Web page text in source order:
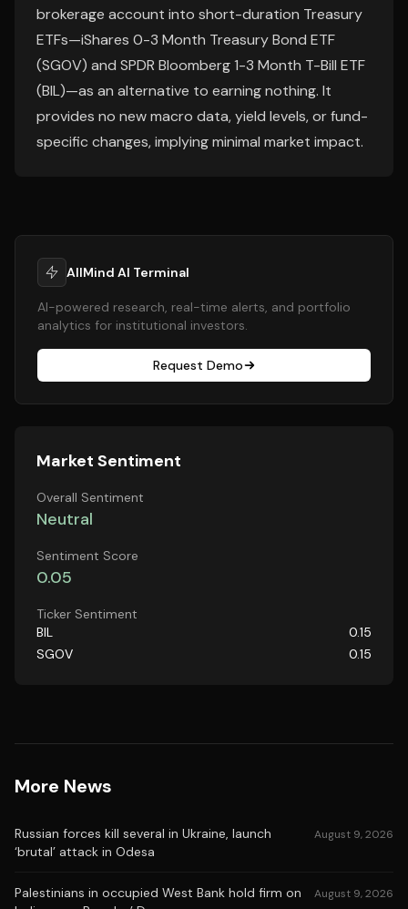
brokerage account into short-duration Treasury
ETFs—iShares 0-3 Month Treasury Bond ETF
(SGOV) and SPDR Bloomberg 1-3 Month T-Bill ETF
(BIL)—as an alternative to earning nothing. It
provides no new macro data, yield levels, or fund-
specific changes, implying minimal market impact.
AllMind AI Terminal
AI-powered research, real-time alerts, and portfolio
analytics for institutional investors.
Request Demo
Market Sentiment
Overall Sentiment
Neutral
Sentiment Score
0.05
Ticker Sentiment
BIL
0.15
SGOV
0.15
More News
Russian forces kill several in Ukraine, launch
‘brutal’ attack in Odesa
August 9, 2026
Palestinians in occupied West Bank hold firm on
August 9, 2026